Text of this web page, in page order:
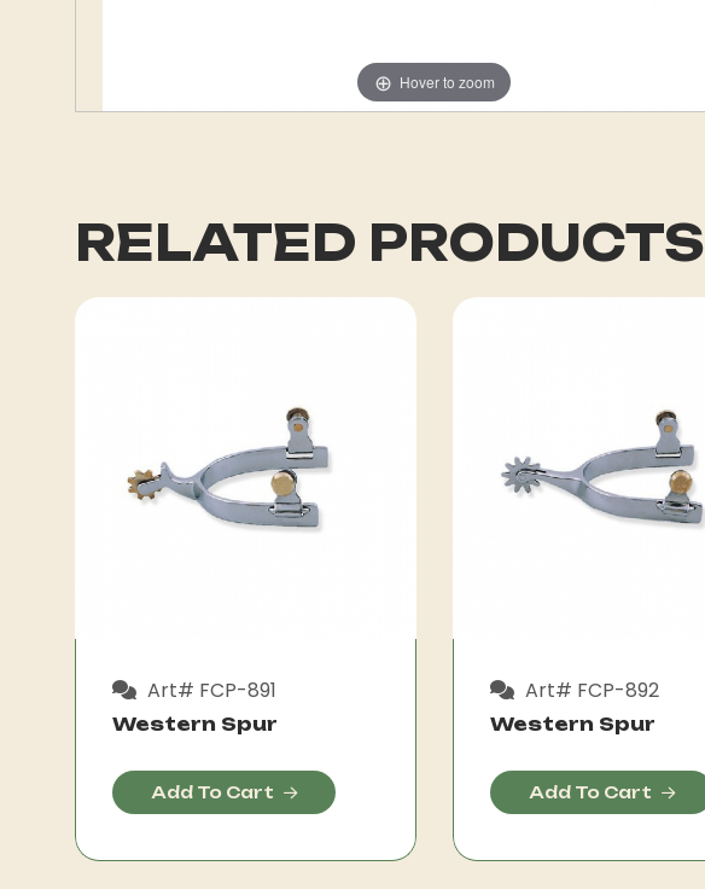
Hover to zoom
RELATED PRODUCTS
Art# FCP-891
Western Spur
Add To Cart
Art# FCP-892
Western Spur
Add To Cart